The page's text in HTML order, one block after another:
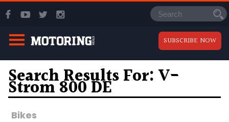
SUBSCRIBE NOW
Search Results For: V-
Strom 800 DE
Bikes